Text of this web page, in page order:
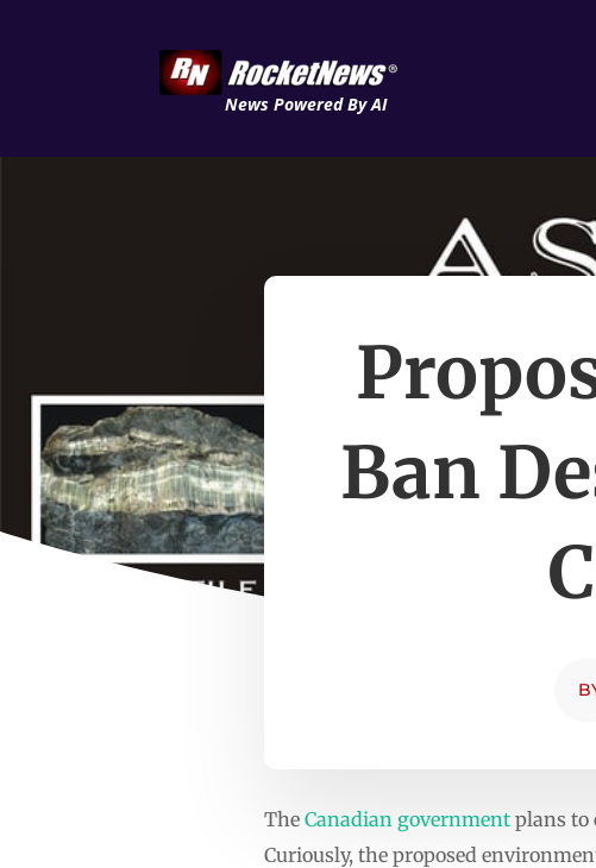
News Powered By AI
Ban
The Canadian government plans to
Curiously, the proposed